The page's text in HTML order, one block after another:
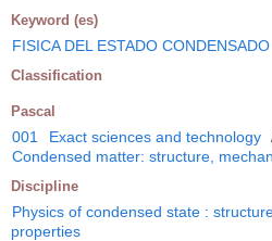
Keyword (es)
FISICA DEL ESTADO CONDENSADO
Classification
Pascal
001 Exact sciences and technology
Condensed matter: structure,
Discipline
Physics of condensed state :
properties